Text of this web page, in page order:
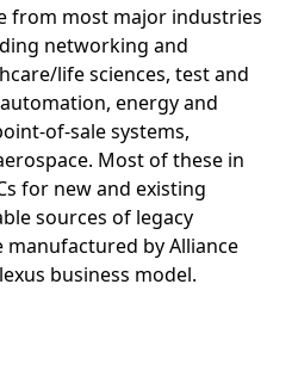
from most major industries
networking and
life sciences, test and
energy and
of-sale systems,
Most of these in
for new and existing
sources of legacy
by Alliance
business model.